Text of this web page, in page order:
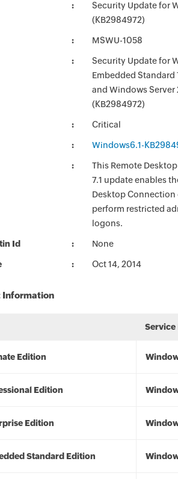
Security Update for
(KB2984972)
MSWU-1058
Security Update for
Embedded Standard
and Windows Server
(KB2984972)
Critical
Windows6.1-
This Remote
7.1 update enables
Desktop
perform restricted
logons.
Id None
Oct 14, 2014
Service
Edition
Edition
Edition
Standard Edition